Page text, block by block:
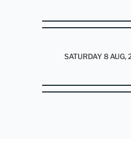
SATURDAY 8 AUG,